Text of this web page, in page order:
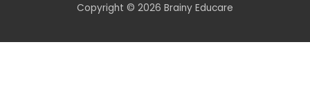
Copyright © 2026 Brainy Educare